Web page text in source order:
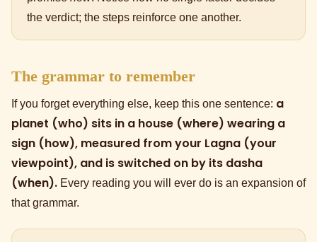
the verdict; the steps reinforce one another.
The grammar to remember
If you forget everything else, keep this one sentence: a
planet (who) sits in a house (where) wearing a
sign (how), measured from your Lagna (your
viewpoint), and is switched on by its dasha
(when). Every reading you will ever do is an expansion of
that grammar.